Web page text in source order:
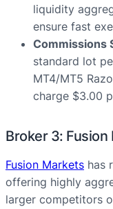
liquidity
ensure fast
Commissions
standard lot
MT4/MT5
charge $3.00
Broker 3: Fusion
Fusion Markets has
offering highly
larger competitors